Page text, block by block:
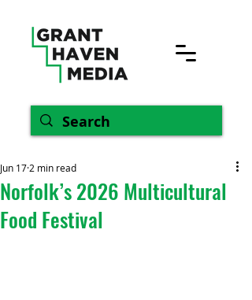
Norfolk’s 2026 Multicultural
Food Festival
Jun 17 2 min read